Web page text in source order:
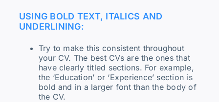
USING BOLD TEXT, ITALICS AND
UNDERLINING:
Try to make this consistent throughout
your CV. The best CVs are the ones that
have clearly titled sections. For example,
the ‘Education’ or ‘Experience’ section is
bold and in a larger font than the body of
the CV.